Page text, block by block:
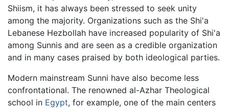
Shiism, it has always been stressed to seek unity
among the majority. Organizations such as the Shi'a
Lebanese Hezbollah have increased popularity of Shi'a
among Sunnis and are seen as a credible organization
and in many cases praised by both ideological parties.
Modern mainstream Sunni have also become less
confrontational. The renowned al-Azhar Theological
school in Egypt, for example, one of the main centers